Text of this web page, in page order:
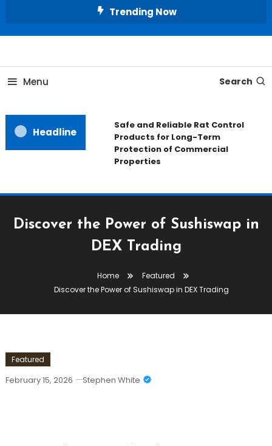
Trending Now
Our House Decorate
Menu Search
Headline
Safe and Reliable Rat Control
Products for Long-Term
Protection of Commercial
Properties
Discover the Power of Sushiswap in
DEX Trading
Home
Featured
Discover the Power of Sushiswap in DEX Trading
Featured
February 15, 2026 Stephen White